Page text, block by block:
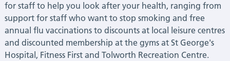
for staff to help you look after your health, ranging from
support for staff who want to stop smoking and free
annual flu vaccinations to discounts at local leisure centres
and discounted membership at the gyms at St George's
Hospital, Fitness First and Tolworth Recreation Centre.